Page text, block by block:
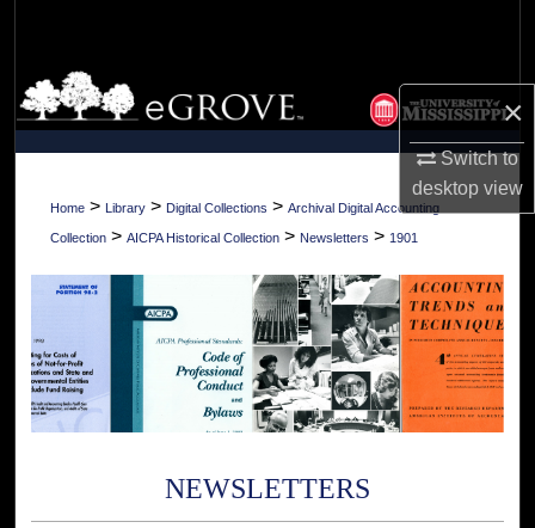
×
Switch to
desktopview
Browse Collections
My Account
About
Home > Library > Digital Collections > Archival Digital Accounting
Collection > AICPA Historical Collection > Newsletters > 1901
NEWSLETTERS